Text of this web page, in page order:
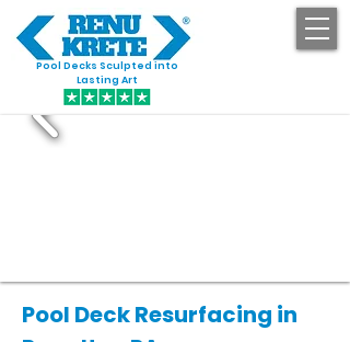
Pool Decks Sculpted into
Lasting Art
Pool Deck Resurfacing in